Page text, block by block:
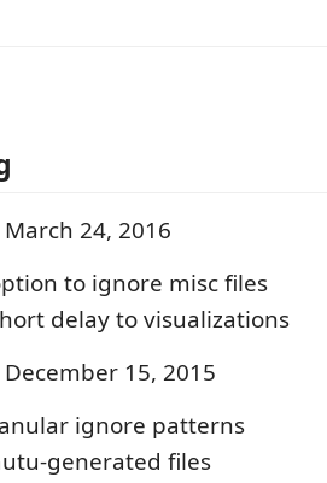
March 24, 2016
to ignore misc files
delay to visualizations
December 15, 2015
ignore patterns
generated files